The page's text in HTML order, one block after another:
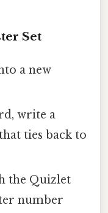
Set
a new
write a
ties back to
the Quizlet
number